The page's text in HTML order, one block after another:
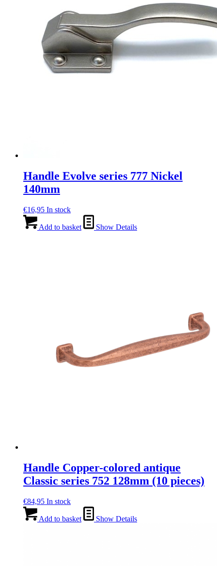
Handle Evolve series 777 Nickel
140mm
€16,95 In stock
Add to basket Show Details
Handle Copper-colored antique
Classic series 752 128mm (10 pieces)
€84,95 In stock
Add to basket Show Details